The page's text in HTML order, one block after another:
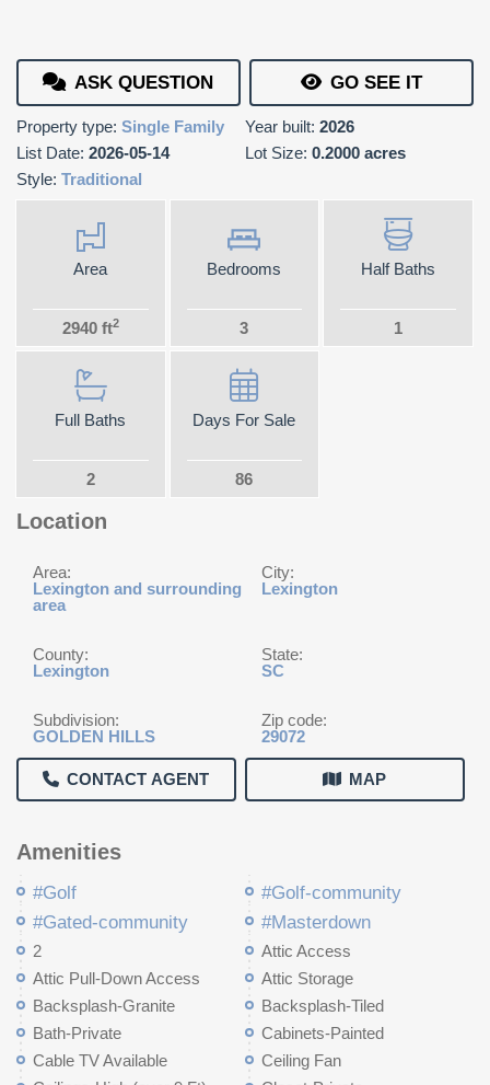
ASK QUESTION GO SEE IT
Property type: Single Family Year built: 2026
List Date: 2026-05-14 Lot Size: 0.2000 acres
Style: Traditional
Area
2940 ft2
Bedrooms
3
Half Baths
1
Full Baths
2
Days For Sale
86
Location
Area:
Lexington and surrounding
area
City:
Lexington
County:
Lexington
State:
SC
Subdivision:
GOLDEN HILLS
Zip code:
29072
CONTACT AGENT MAP
Amenities
#Golf
#Golf-community
#Gated-community
#Masterdown
2
Attic Access
Attic Pull-Down Access
Attic Storage
Backsplash-Granite
Backsplash-Tiled
Bath-Private
Cabinets-Painted
Cable TV Available
Ceiling Fan